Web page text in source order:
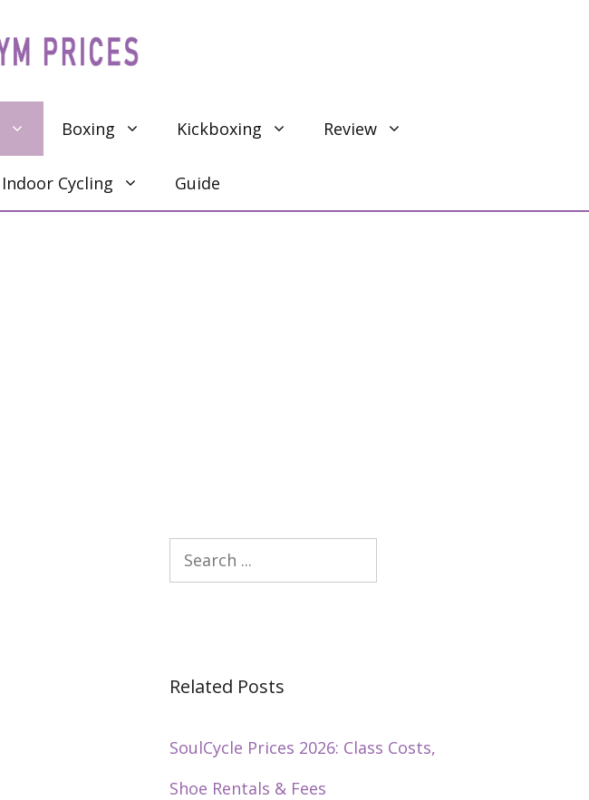
Boxing Kickboxing Review
Indoor Cycling Guide
Search
Related Posts
SoulCycle Prices 2026: Class Costs,
Shoe Rentals & Fees